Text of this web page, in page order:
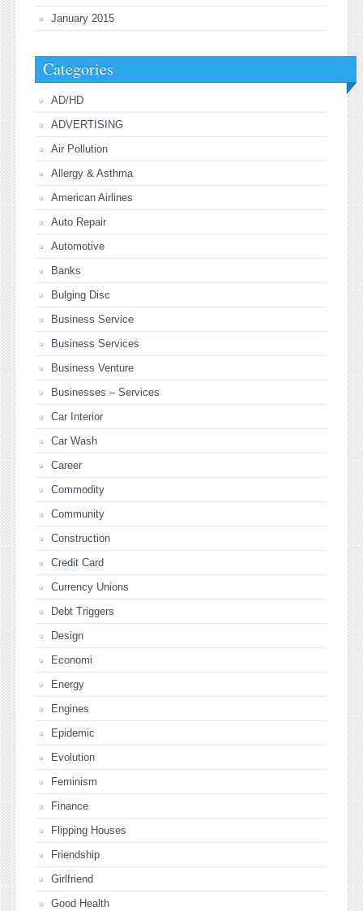
January 2015
Categories
AD/HD
ADVERTISING
Air Pollution
Allergy & Asthma
American Airlines
Auto Repair
Automotive
Banks
Bulging Disc
Business Service
Business Services
Business Venture
Businesses – Services
Car Interior
Car Wash
Career
Commodity
Community
Construction
Credit Card
Currency Unions
Debt Triggers
Design
Economi
Energy
Engines
Epidemic
Evolution
Feminism
Finance
Flipping Houses
Friendship
Girlfriend
Good Health